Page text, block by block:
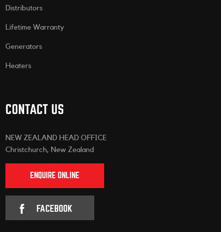
Distributors
Lifetime Warranty
Generators
Heaters
CONTACT US
NEW ZEALAND HEAD OFFICE
Christchurch, New Zealand
ENQUIRE ONLINE
FACEBOOK